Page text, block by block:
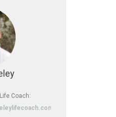
Coach: